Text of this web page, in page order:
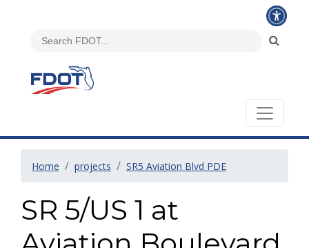
Home projects SR5 Aviation Blvd PDE
SR 5/US 1 at